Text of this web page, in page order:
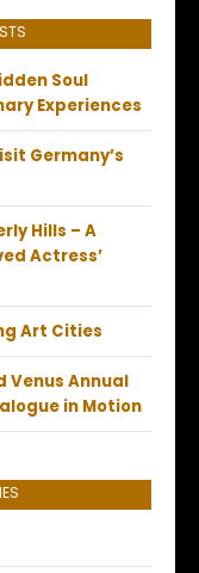
Soul
Experiences
Germany’s
Hills – A
Actress’
Art Cities
Venus Annual
in Motion